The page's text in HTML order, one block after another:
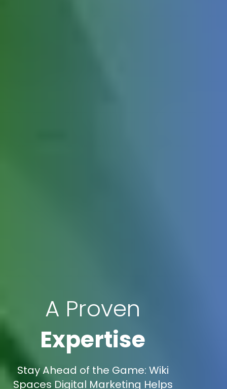
A Proven
Expertise
Stay Ahead of the Game: Wiki
Spaces Digital Marketing Helps